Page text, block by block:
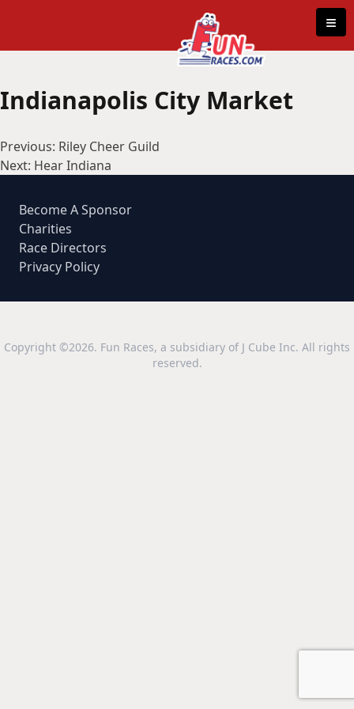
≡
Indianapolis City Market
Post
navigation
Previous: Riley Cheer Guild
Next: Hear Indiana
Become A Sponsor
Charities
Race Directors
Privacy Policy
Copyright ©2026. Fun Races, a subsidiary of J Cube Inc. All rights
reserved.